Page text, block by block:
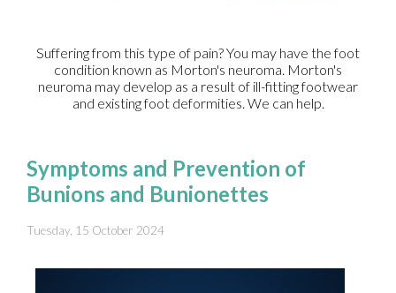
Suffering from this type of pain? You may have the foot
condition known as Morton's neuroma. Morton's
neuroma may develop as a result of ill-fitting footwear
and existing foot deformities. We can help.
Symptoms and Prevention of
Bunions and Bunionettes
Tuesday, 15 October 2024